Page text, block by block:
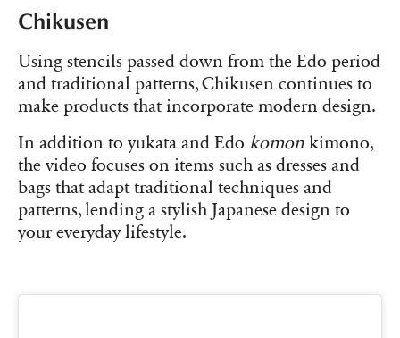
Chikusen
Using stencils passed down from the Edo period
and traditional patterns, Chikusen continues to
make products that incorporate modern design.
In addition to yukata and Edo komon kimono,
the video focuses on items such as dresses and
bags that adapt traditional techniques and
patterns, lending a stylish Japanese design to
your everyday lifestyle.